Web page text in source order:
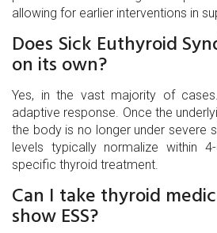
allowing for earlier interventions in
Does Sick Euthyroid
on its own?
Yes, in the vast majority of
adaptive response. Once the
the body is no longer under severe
levels typically normalize within
specific thyroid treatment.
Can I take thyroid
show ESS?